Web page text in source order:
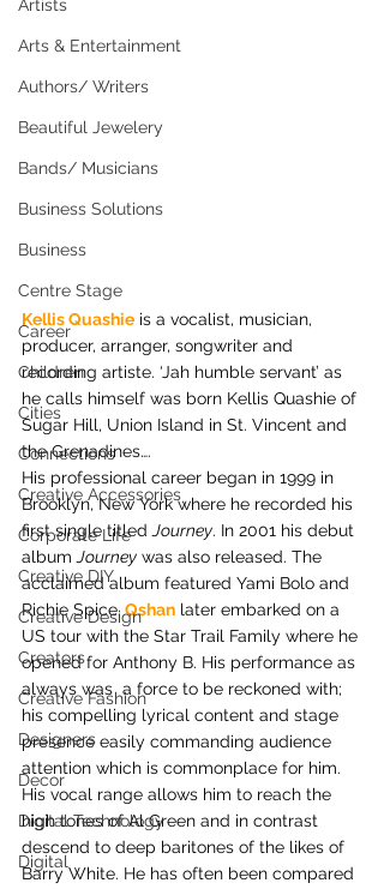
Artists
Arts & Entertainment
Authors/ Writers
Beautiful Jewelery
Bands/ Musicians
Business Solutions
Business
Centre Stage
Career
Children
Cities
Connections
Creative Accessories
Corporate Life
Creative DIY
Creative Design
Creators
Creative Fashion
Designers
Decor
Digital Technology
Digital
Kellis Quashie is a vocalist, musician,
producer, arranger, songwriter and
recording artiste. ‘Jah humble servant’ as
he calls himself was born Kellis Quashie of
Sugar Hill, Union Island in St. Vincent and
the Grenadines….
His professional career began in 1999 in
Brooklyn, New York where he recorded his
first single titled Journey. In 2001 his debut
album Journey was also released. The
acclaimed album featured Yami Bolo and
Richie Spice. Qshan later embarked on a
US tour with the Star Trail Family where he
opened for Anthony B. His performance as
always was  a force to be reckoned with;
his compelling lyrical content and stage
presence easily commanding audience
attention which is commonplace for him.
His vocal range allows him to reach the
high tones of Al Green and in contrast
descend to deep baritones of the likes of
Barry White. He has often been compared